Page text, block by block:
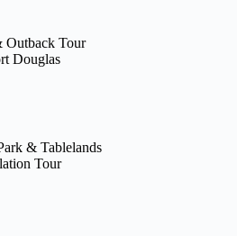
Outback Tour
Douglas
& Tablelands
Tour